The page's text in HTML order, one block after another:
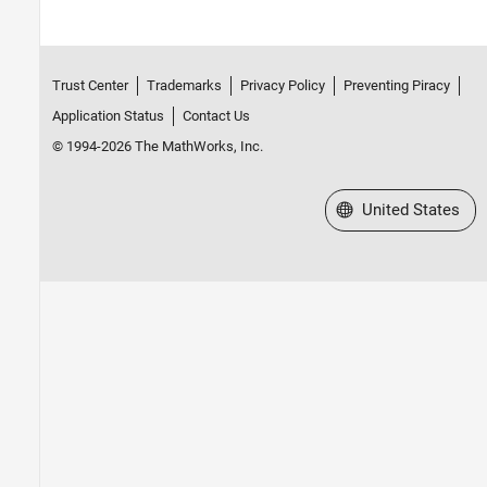
Trust Center Trademarks Privacy Policy
Preventing Piracy
Application Status
Contact Us
© 1994-2026 The MathWorks, Inc.
Select a Web Site
United States